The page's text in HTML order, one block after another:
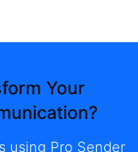
Your
using Pro Sender